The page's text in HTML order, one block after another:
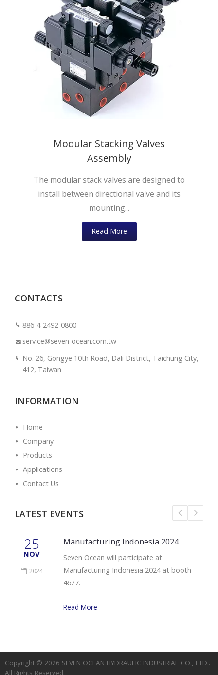
Modular Stacking Valves
Assembly
The modular stack valves are designed to
install between directional valve and its
mounting...
Read More
CONTACTS
886-4-2492-0800
service@seven-ocean.com.tw
No. 26, Gongye 10th Road, Dali District, Taichung City,
412, Taiwan
INFORMATION
Home
Company
Products
Applications
Contact Us
LATEST EVENTS
25
NOV
2024
Manufacturing Indonesia 2024
Seven Ocean will participate at
Manufacturing Indonesia 2024 at booth
4627.
Read More
Copyright © 2026 SEVEN OCEAN HYDRAULIC INDUSTRIAL CO., LTD..
All Rights Reserved.